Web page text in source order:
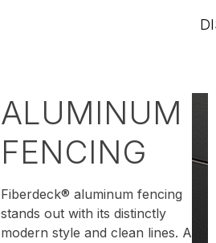
ALUMINUM
FENCING
Fiberdeck® aluminum fencing
stands out with its distinctly
modern style and clean lines. A